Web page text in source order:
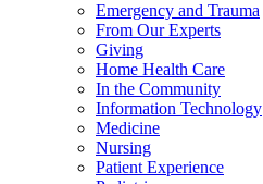
Emergency and Trauma
From Our Experts
Giving
Home Health Care
In the Community
Information Technology
Medicine
Nursing
Patient Experience